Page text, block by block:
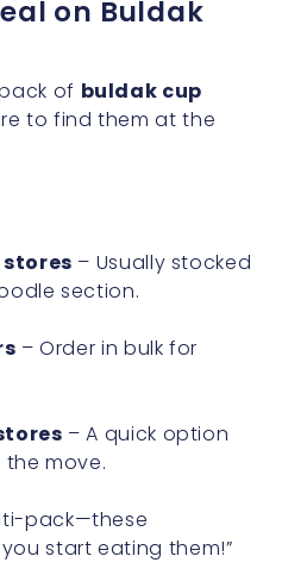
on Buldak
of buldak cup
to find them at the
– Usually stocked
section.
– Order in bulk for
– A quick option
the move.
pack—these
start eating them!”